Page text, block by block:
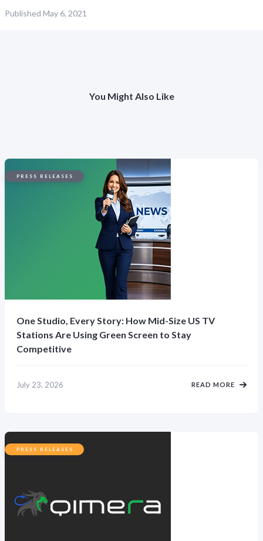
Published May 6, 2021
You Might Also Like
PRESS RELEASES
One Studio, Every Story: How Mid-Size US TV
Stations Are Using Green Screen to Stay
Competitive
July 23, 2026 READ MORE
PRESS RELEASES